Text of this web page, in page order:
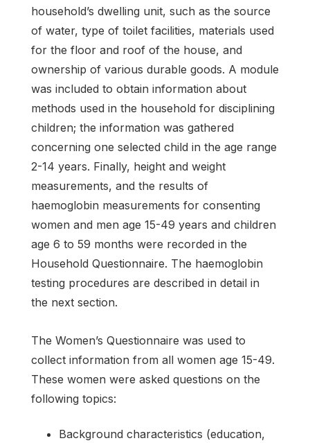
household’s dwelling unit, such as the source
of water, type of toilet facilities, materials used
for the floor and roof of the house, and
ownership of various durable goods. A module
was included to obtain information about
methods used in the household for disciplining
children; the information was gathered
concerning one selected child in the age range
2-14 years. Finally, height and weight
measurements, and the results of
haemoglobin measurements for consenting
women and men age 15-49 years and children
age 6 to 59 months were recorded in the
Household Questionnaire. The haemoglobin
testing procedures are described in detail in
the next section.
The Women’s Questionnaire was used to
collect information from all women age 15-49.
These women were asked questions on the
following topics:
Background characteristics (education,